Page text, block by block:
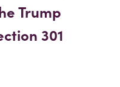
Trump
301